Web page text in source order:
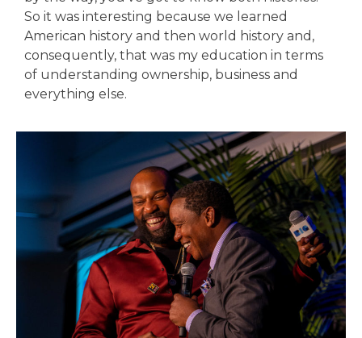
So it was interesting because we learned
American history and then world history and,
consequently, that was my education in terms
of understanding ownership, business and
everything else.